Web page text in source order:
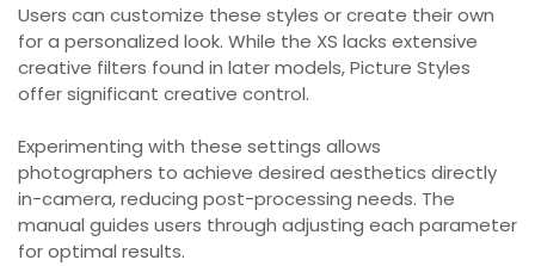
Users can customize these styles or create their own
for a personalized look. While the XS lacks extensive
creative filters found in later models, Picture Styles
offer significant creative control.
Experimenting with these settings allows
photographers to achieve desired aesthetics directly
in-camera, reducing post-processing needs. The
manual guides users through adjusting each parameter
for optimal results.